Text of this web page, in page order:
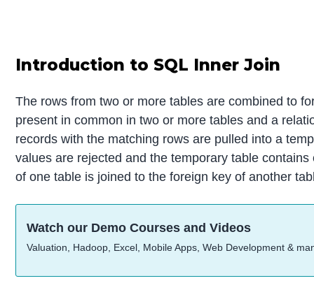
Introduction to SQL Inner Join
The rows from two or more tables are combined to
present in common in two or more tables and a
records with the matching rows are pulled into a
values are rejected and the temporary table
of one table is joined to the foreign key of another
Watch our Demo Courses and Videos
Valuation, Hadoop, Excel, Mobile Apps, Web Development &